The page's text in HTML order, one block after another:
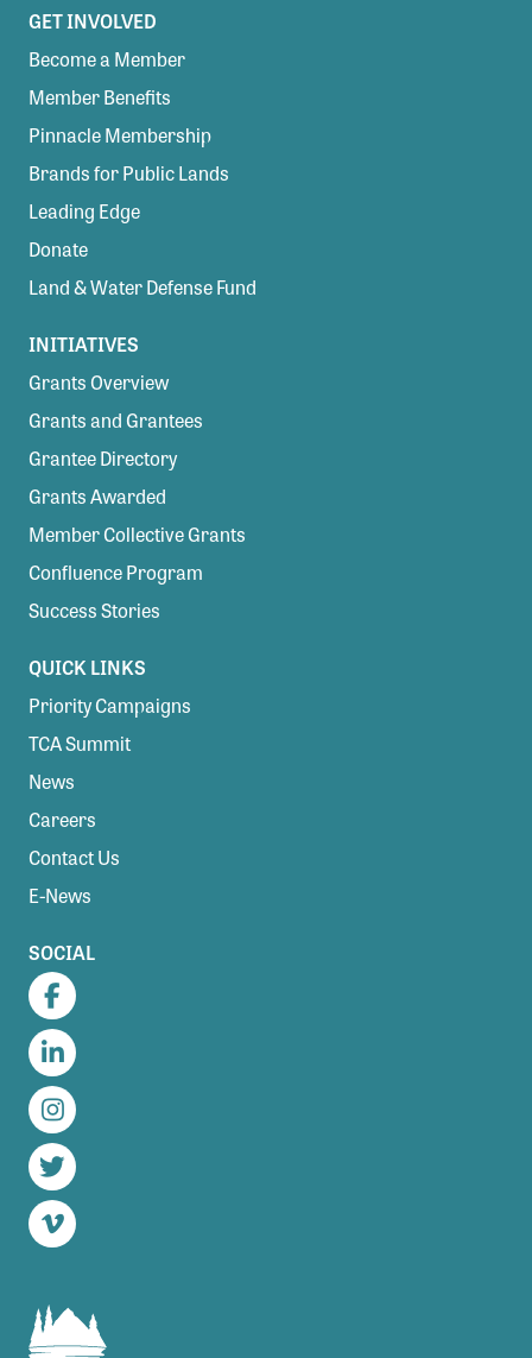
GET INVOLVED
Become a Member
Member Benefits
Pinnacle Membership
Brands for Public Lands
Leading Edge
Donate
Land & Water Defense Fund
INITIATIVES
Grants Overview
Grants and Grantees
Grantee Directory
Grants Awarded
Member Collective Grants
Confluence Program
Success Stories
QUICK LINKS
Priority Campaigns
TCA Summit
News
Careers
Contact Us
E-News
SOCIAL
Facebook
LinkedIn
Instagram
Twitter
Vimeo